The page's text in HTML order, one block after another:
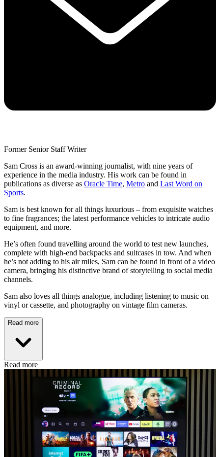
Former Senior Staff Writer
Sam Cross is an award-winning journalist, with nine years of
experience in the media industry. His work can be found in
publications as diverse as Oracle Time, Metro and Last Word on
Sports.
Sam is best known for all things luxurious – from exquisite watches
to fine fragrances; the latest performance vehicles to intricate audio
equipment, and more.
He’s often found travelling around the world to test new launches,
complete with high-end backpacks and suitcases in tow. And when
he’s not adding to his air miles, Sam can be found in front of a video
camera, bringing his distinctive brand of storytelling to social media
channels.
Sam also loves all things analogue, including listening to music on
vinyl or cassette, and photography on vintage film cameras.
Read more
Read more